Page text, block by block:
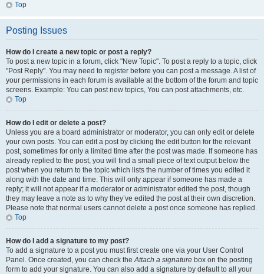
Top
Posting Issues
How do I create a new topic or post a reply?
To post a new topic in a forum, click "New Topic". To post a reply to a topic, click
"Post Reply". You may need to register before you can post a message. A list of
your permissions in each forum is available at the bottom of the forum and topic
screens. Example: You can post new topics, You can post attachments, etc.
Top
How do I edit or delete a post?
Unless you are a board administrator or moderator, you can only edit or delete
your own posts. You can edit a post by clicking the edit button for the relevant
post, sometimes for only a limited time after the post was made. If someone has
already replied to the post, you will find a small piece of text output below the
post when you return to the topic which lists the number of times you edited it
along with the date and time. This will only appear if someone has made a
reply; it will not appear if a moderator or administrator edited the post, though
they may leave a note as to why they’ve edited the post at their own discretion.
Please note that normal users cannot delete a post once someone has replied.
Top
How do I add a signature to my post?
To add a signature to a post you must first create one via your User Control
Panel. Once created, you can check theAttach a signature box on the posting
form to add your signature. You can also add a signature by default to all your